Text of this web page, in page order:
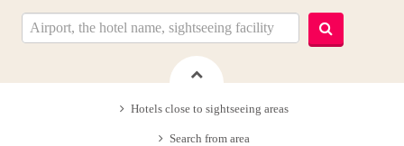
Hotels close to sightseeing areas
Search from area